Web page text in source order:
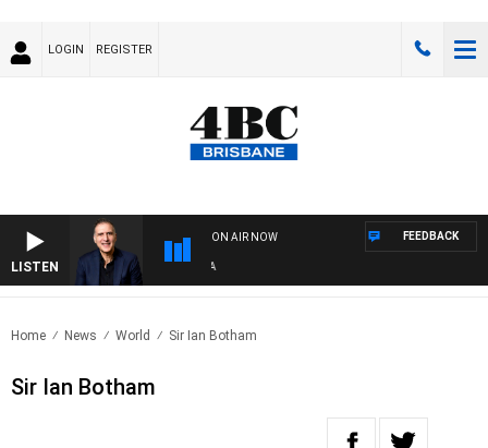
LOGIN REGISTER
LISTEN
ON AIR NOW FEEDBACK
Home News World Sir Ian Botham
Sir Ian Botham